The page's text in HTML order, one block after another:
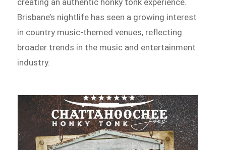
creating an authentic honky tonk experience.
Brisbane’s nightlife has seen a growing interest
in country music-themed venues, reflecting
broader trends in the music and entertainment
industry.